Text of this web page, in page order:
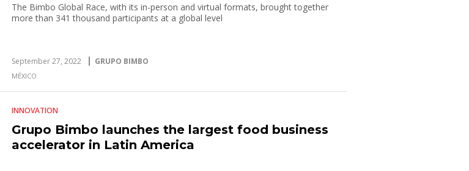
The Bimbo Global Race, with its in-person and virtual formats, brought together
more than 341 thousand participants at a global level
September 27, 2022 GRUPO BIMBO
MÉXICO
INNOVATION
Grupo Bimbo launches the largest food business
accelerator in Latin America